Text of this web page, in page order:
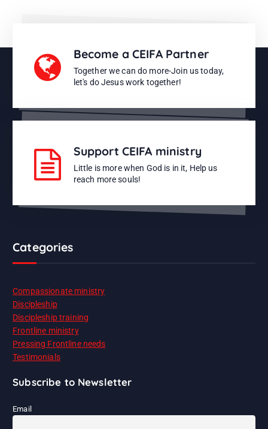
Become a CEIFA Partner
Together we can do more-Join us today,
let's do Jesus work together!
Support CEIFA ministry
Little is more when God is in it, Help us
reach more souls!
Categories
Compassionate ministry
Discipleship
Discipleship training
Frontline ministry
Pressing Frontline needs
Testimonials
Subscribe to Newsletter
Email